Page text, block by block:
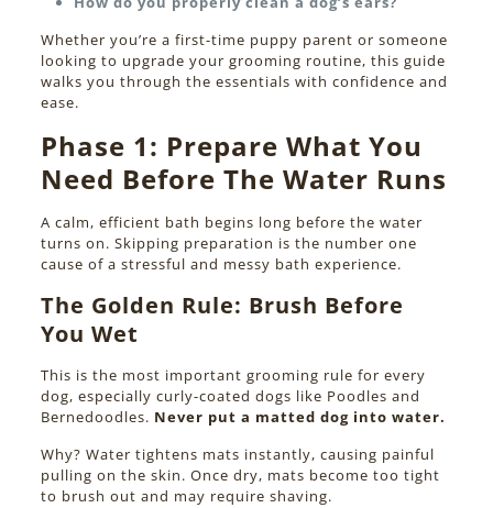
Whether you’re a first-time puppy parent or someone
looking to upgrade your grooming routine, this guide
walks you through the essentials with confidence and
ease.
Phase 1: Prepare What You
Need Before The Water Runs
A calm, efficient bath begins long before the water
turns on. Skipping preparation is the number one
cause of a stressful and messy bath experience.
The Golden Rule: Brush Before
You Wet
This is the most important grooming rule for every
dog, especially curly-coated dogs like Poodles and
Bernedoodles. Never put a matted dog into water.
Why? Water tightens mats instantly, causing painful
pulling on the skin. Once dry, mats become too tight
to brush out and may require shaving.